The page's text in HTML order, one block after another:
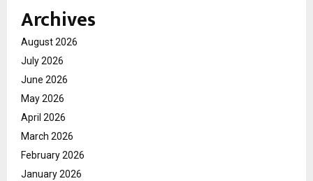
Archives
August 2026
July 2026
June 2026
May 2026
April 2026
March 2026
February 2026
January 2026